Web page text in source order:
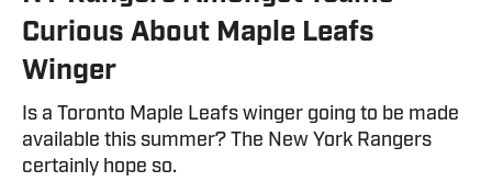
Curious About Maple Leafs
Winger
Is a Toronto Maple Leafs winger going to be made
available this summer? The New York Rangers
certainly hope so.